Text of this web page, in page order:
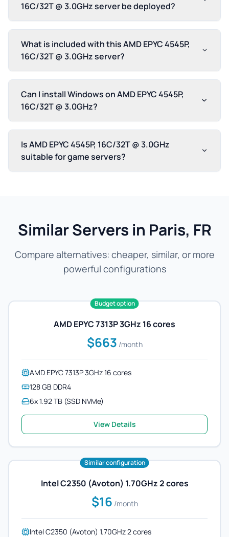
16C/32T @ 3.0GHz server be deployed?
What is included with this AMD EPYC 4545P,
16C/32T @ 3.0GHz server?
Can I install Windows on AMD EPYC 4545P,
16C/32T @ 3.0GHz?
Is AMD EPYC 4545P, 16C/32T @ 3.0GHz
suitable for game servers?
Similar Servers in Paris, FR
Compare alternatives: cheaper, similar, or more
powerful configurations
Budget option
AMD EPYC 7313P 3GHz 16 cores
$663 /month
AMD EPYC 7313P 3GHz 16 cores
128 GB DDR4
6x 1.92 TB (SSD NVMe)
View Details
Similar configuration
Intel C2350 (Avoton) 1.70GHz 2 cores
$16 /month
Intel C2350 (Avoton) 1.70GHz 2 cores